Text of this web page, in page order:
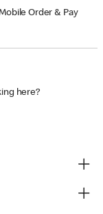
Order & Pay
here?